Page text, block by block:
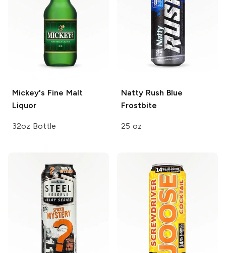
Mickey's Fine Malt
Liquor
32oz Bottle
Natty Rush Blue
Frostbite
25 oz